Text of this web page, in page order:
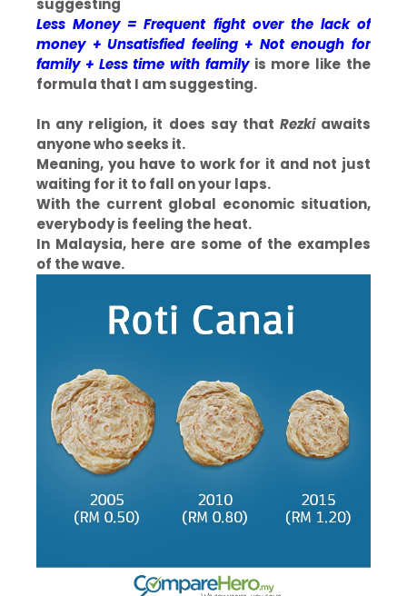
suggesting
Less Money = Frequent fight over the lack of
money + Unsatisfied feeling + Not enough for
family + Less time with family is more like the
formula that I am suggesting.
In any religion, it does say that Rezki awaits
anyone who seeks it.
Meaning, you have to work for it and not just
waiting for it to fall on your laps.
With the current global economic situation,
everybody is feeling the heat.
In Malaysia, here are some of the examples
of the wave.